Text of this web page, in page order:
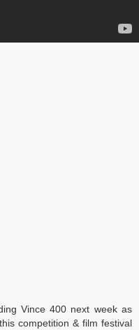
Vince 400 next week as
competition & film festival